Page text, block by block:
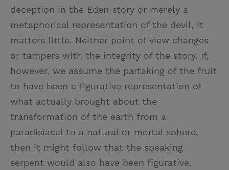
deception in the Eden story or merely a
metaphorical representation of the devil, it
matters little. Neither point of view changes
or tampers with the integrity of the story. If,
however, we assume the partaking of the fruit
to have been a figurative representation of
what actually brought about the
transformation of the earth from a
paradisiacal to a natural or mortal sphere,
then it might follow that the speaking
serpent would also have been figurative.